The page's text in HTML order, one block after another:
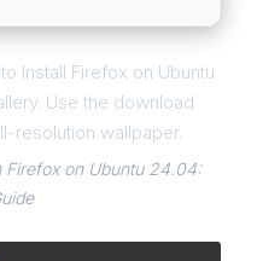
Install Firefox on Ubuntu
Use the download
resolution wallpaper.
on Ubuntu 24.04: